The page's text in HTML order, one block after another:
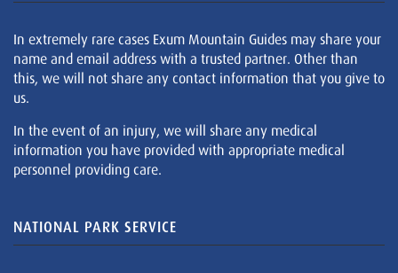
In extremely rare cases Exum Mountain Guides may share your
name and email address with a trusted partner. Other than
this, we will not share any contact information that you give to
us.
In the event of an injury, we will share any medical
information you have provided with appropriate medical
personnel providing care.
NATIONAL PARK SERVICE